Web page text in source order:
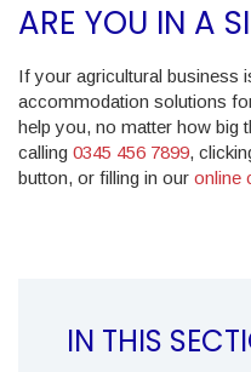
ARE YOU IN A
If your agricultural business
accommodation solutions
help you, no matter how big
calling 0345 456 7899,
button, or filling in our online